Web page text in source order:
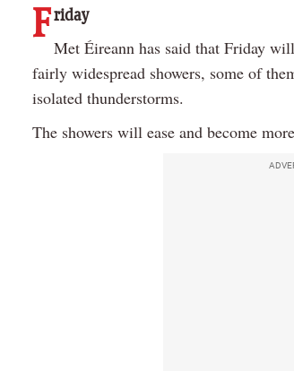
F riday
Met Éireann has said that Friday
fairly widespread showers, some of
isolated thunderstorms.
The showers will ease and become